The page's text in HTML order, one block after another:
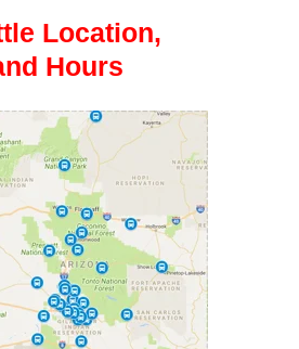
Location,
Hours